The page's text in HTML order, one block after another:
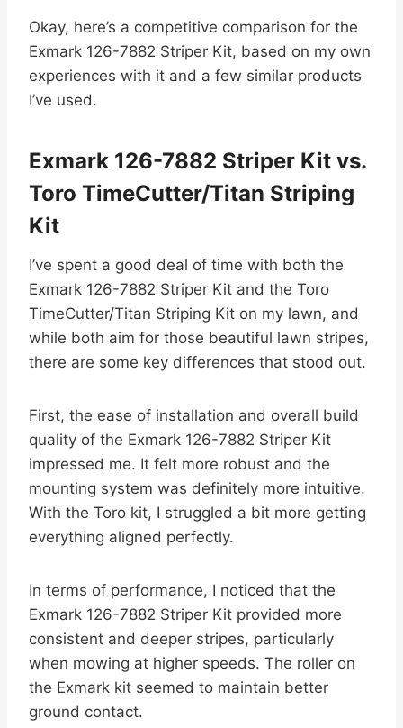
Okay, here’s a competitive comparison for the
Exmark 126-7882 Striper Kit, based on my own
experiences with it and a few similar products
I’ve used.
Exmark 126-7882 Striper Kit vs.
Toro TimeCutter/Titan Striping
Kit
I’ve spent a good deal of time with both the
Exmark 126-7882 Striper Kit and the Toro
TimeCutter/Titan Striping Kit on my lawn, and
while both aim for those beautiful lawn stripes,
there are some key differences that stood out.
First, the ease of installation and overall build
quality of the Exmark 126-7882 Striper Kit
impressed me. It felt more robust and the
mounting system was definitely more intuitive.
With the Toro kit, I struggled a bit more getting
everything aligned perfectly.
In terms of performance, I noticed that the
Exmark 126-7882 Striper Kit provided more
consistent and deeper stripes, particularly
when mowing at higher speeds. The roller on
the Exmark kit seemed to maintain better
ground contact.